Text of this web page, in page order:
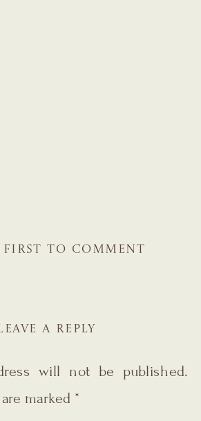
FIRST TO COMMENT
A REPLY
will not be published.
marked *